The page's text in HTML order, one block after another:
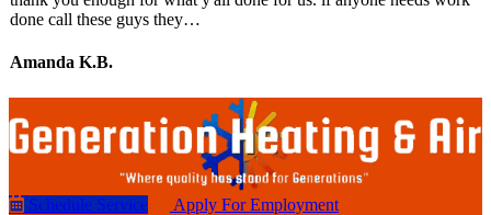
done call these guys they…
Amanda K.B.
Schedule Service Apply For Employment